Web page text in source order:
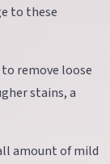
to these
remove loose
stains, a
amount of mild